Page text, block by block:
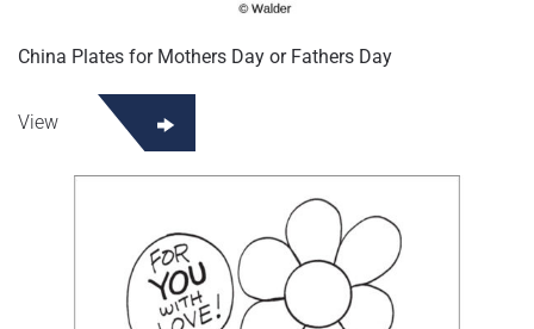
China Plates for Mothers Day or Fathers Day
View